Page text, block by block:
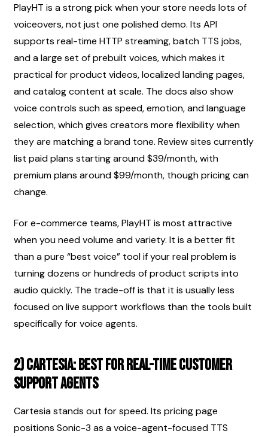
PlayHT is a strong pick when your store needs lots of
voiceovers, not just one polished demo. Its API
supports real-time HTTP streaming, batch TTS jobs,
and a large set of prebuilt voices, which makes it
practical for product videos, localized landing pages,
and catalog content at scale. The docs also show
voice controls such as speed, emotion, and language
selection, which gives creators more flexibility when
they are matching a brand tone. Review sites currently
list paid plans starting around $39/month, with
premium plans around $99/month, though pricing can
change.
For e-commerce teams, PlayHT is most attractive
when you need volume and variety. It is a better fit
than a pure “best voice” tool if your real problem is
turning dozens or hundreds of product scripts into
audio quickly. The trade-off is that it is usually less
focused on live support workflows than the tools built
specifically for voice agents.
2) Cartesia: best for real-time customer
support agents
Cartesia stands out for speed. Its pricing page
positions Sonic-3 as a voice-agent-focused TTS